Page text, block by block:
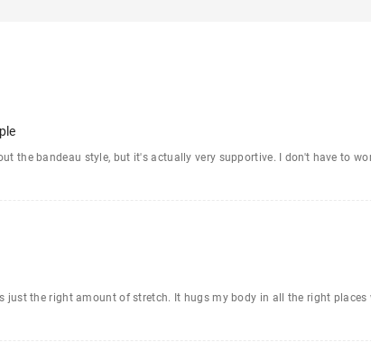
the bandeau style, but it's actually very supportive. I don't have to
just the right amount of stretch. It hugs my body in all the right